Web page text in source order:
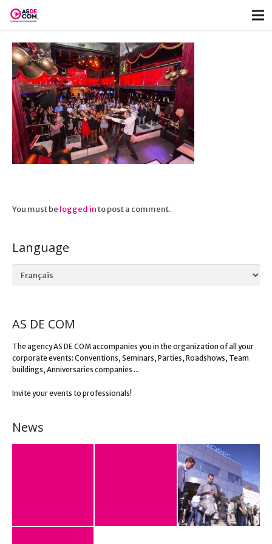
You must be logged into post a comment.
Language
Language
AS DE COM
The agency AS DE COM accompanies you in the organization of all your
corporate events: Conventions, Seminars, Parties, Roadshows, Team
buildings, Anniversaries companies ...
Invite your events to professionals!
News